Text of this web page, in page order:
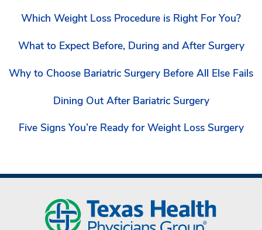
Which Weight Loss Procedure is Right For You?
What to Expect Before, During and After Surgery
Why to Choose Bariatric Surgery Before All Else Fails
Dining Out After Bariatric Surgery
Five Signs You’re Ready for Weight Loss Surgery